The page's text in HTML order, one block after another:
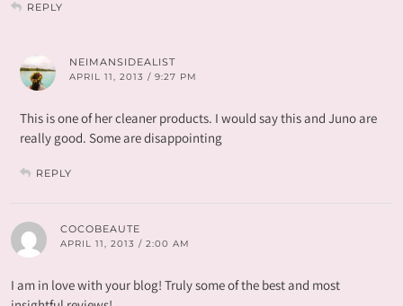
REPLY
NEIMANSIDEALIST
APRIL 11, 2013 / 9:27 PM
This is one of her cleaner products. I would say this and Juno are
really good. Some are disappointing
REPLY
COCOBEAUTE
APRIL 11, 2013 / 2:00 AM
I am in love with your blog! Truly some of the best and most